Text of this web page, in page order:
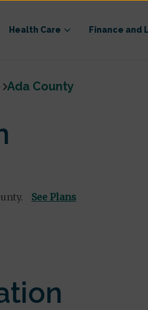
Health Care Finance and
Ada County
See Plans